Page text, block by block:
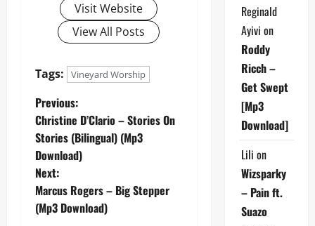
Visit Website
View All Posts
Tags: Vineyard Worship
P
o
s
t
Previous:
Christine D’Clario – Stories On
Stories (Bilingual) (Mp3
Download)
Next:
Marcus Rogers – Big Stepper
(Mp3 Download)
Reginald
Ayivi on
Roddy
Ricch –
Get Swept
[Mp3
Download]
Lili on
Wizsparky
– Pain ft.
Suazo